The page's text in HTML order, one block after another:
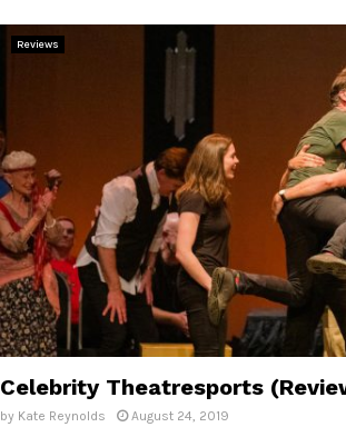
Reviews
Celebrity Theatresports
by Kate Reynolds August 24, 2019